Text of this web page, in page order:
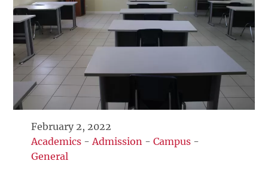
February 2, 2022
Academics - Admission -Campus -
General